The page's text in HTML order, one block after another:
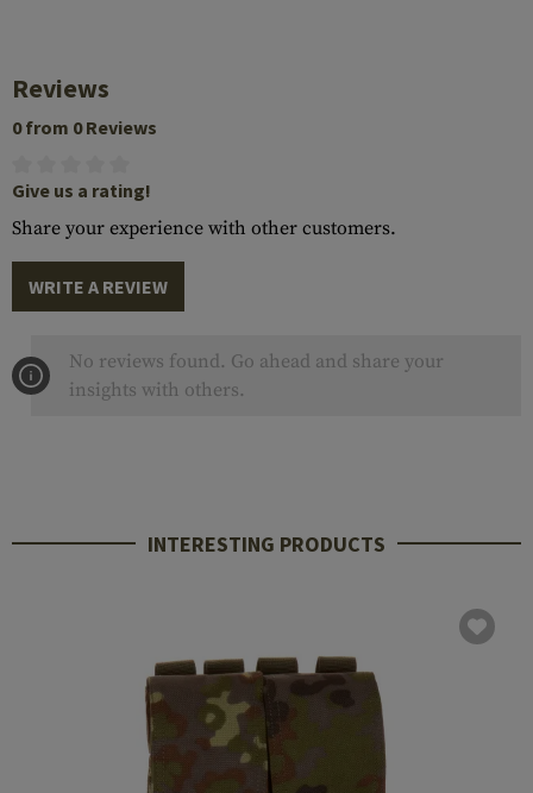
Reviews
0 from 0 Reviews
Give us a rating!
Share your experience with other customers.
WRITE A REVIEW
No reviews found. Go ahead and share your
insights with others.
INTERESTING PRODUCTS